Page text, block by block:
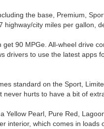
the base, Premium,
highway/city miles per gallon,
90 MPGe. All-wheel drive
drivers to use the latest apps
standard on the Sport,
hurts to have a bit of
Pearl, Pure Red,
interior, which comes in loads